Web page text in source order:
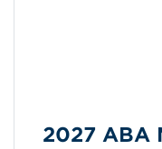
2027 ABA